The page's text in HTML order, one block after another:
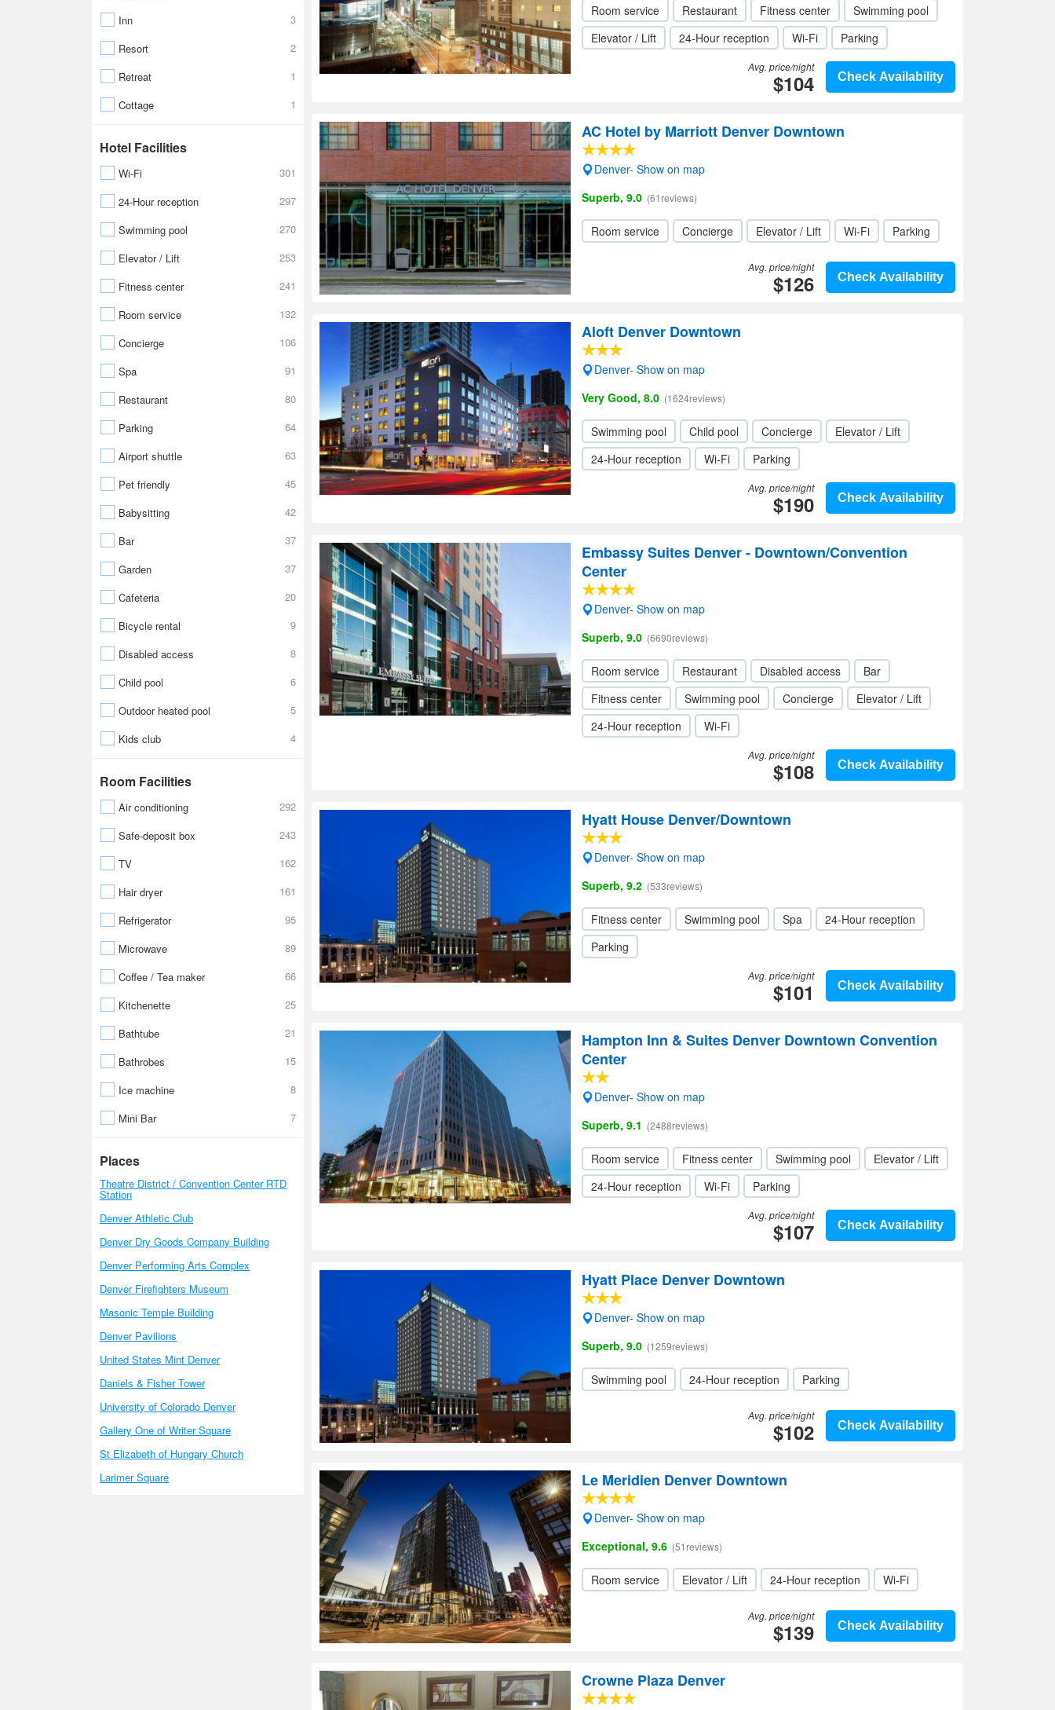
Inn
3
Resort
2
Retreat
1
Cottage
1
Hotel Facilities
Wi-Fi
301
24-Hour reception
297
Swimming pool
270
Elevator / Lift
253
Fitness center
241
Room service
132
Concierge
106
Spa
91
Restaurant
80
Parking
64
Airport shuttle
63
Pet friendly
45
Babysitting
42
Bar
37
Garden
37
Cafeteria
20
Bicycle rental
9
Disabled access
8
Child pool
6
Outdoor heated pool
5
Kids club
4
Room Facilities
Air conditioning
292
Safe-deposit box
243
TV
162
Hair dryer
161
Refrigerator
95
Microwave
89
Coffee / Tea maker
66
Kitchenette
25
Bathtube
21
Bathrobes
15
Ice machine
8
Mini Bar
7
Places
Theatre District / Convention Center RTD
Station
Denver Athletic Club
Denver Dry Goods Company Building
Denver Performing Arts Complex
Denver Firefighters Museum
Masonic Temple Building
Denver Pavilions
United States Mint Denver
Daniels & Fisher Tower
University of Colorado Denver
Gallery One of Writer Square
St Elizabeth of Hungary Church
Larimer Square
Room service Restaurant Fitness center
Swimming pool
Elevator / Lift
24-Hour reception Wi-Fi Parking
Check Availability
Avg. price/night
$104
AC Hotel by Marriott Denver Downtown
Denver- Show on map
Superb, 9.0 (61reviews)
Room service Concierge Elevator / Lift Wi-Fi Parking
Check Availability
Avg. price/night
$126
Aloft Denver Downtown
Denver- Show on map
Very Good, 8.0 (1624reviews)
Swimming pool Child pool Concierge
Elevator / Lift
24-Hour reception
Wi-Fi Parking
Check Availability
Avg. price/night
$190
Embassy Suites Denver - Downtown/Convention
Center
Denver- Show on map
Superb, 9.0 (6690reviews)
Room service Restaurant Disabled access
Bar
Fitness center
Swimming pool Concierge
Elevator / Lift
24-Hour reception
Wi-Fi
Check Availability
Avg. price/night
$108
Hyatt House Denver/Downtown
Denver- Show on map
Superb, 9.2 (533reviews)
Fitness center Swimming pool Spa
24-Hour reception
Parking
Check Availability
Avg. price/night
$101
Hampton Inn & Suites Denver Downtown Convention
Center
Denver- Show on map
Superb, 9.1 (2488reviews)
Room service Fitness center Swimming pool
Elevator / Lift
24-Hour reception
Wi-Fi Parking
Check Availability
Avg. price/night
$107
Hyatt Place Denver Downtown
Denver- Show on map
Superb, 9.0 (1259reviews)
Swimming pool 24-Hour reception Parking
Check Availability
Avg. price/night
$102
Le Meridien Denver Downtown
Denver- Show on map
Exceptional, 9.6 (51reviews)
Room service Elevator / Lift 24-Hour reception Wi-Fi
Check Availability
Avg. price/night
$139
Crowne Plaza Denver